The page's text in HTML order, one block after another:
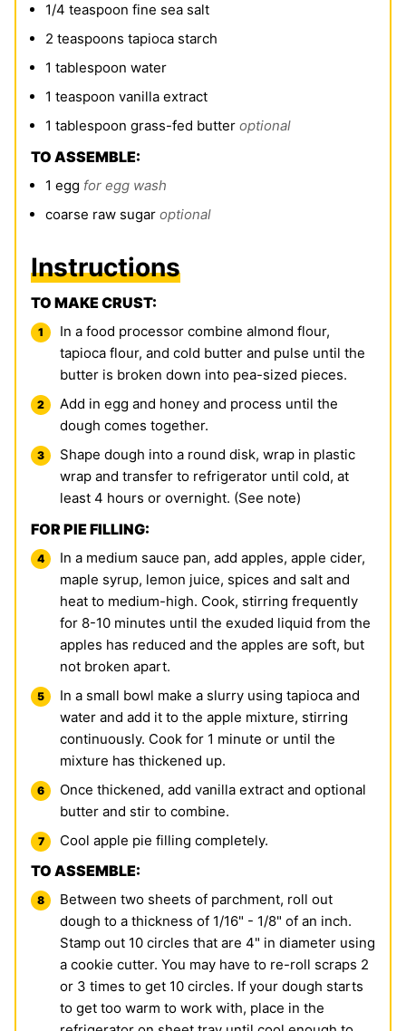
1/4 teaspoon fine sea salt
2 teaspoons tapioca starch
1 tablespoon water
1 teaspoon vanilla extract
1 tablespoon grass-fed butter optional
TO ASSEMBLE:
1 egg for egg wash
coarse raw sugar optional
Instructions
TO MAKE CRUST:
In a food processor combine almond flour,
tapioca flour, and cold butter and pulse until the
butter is broken down into pea-sized pieces.
Add in egg and honey and process until the
dough comes together.
Shape dough into a round disk, wrap in plastic
wrap and transfer to refrigerator until cold, at
least 4 hours or overnight. (See note)
FOR PIE FILLING:
In a medium sauce pan, add apples, apple cider,
maple syrup, lemon juice, spices and salt and
heat to medium-high. Cook, stirring frequently
for 8-10 minutes until the exuded liquid from the
apples has reduced and the apples are soft, but
not broken apart.
In a small bowl make a slurry using tapioca and
water and add it to the apple mixture, stirring
continuously. Cook for 1 minute or until the
mixture has thickened up.
Once thickened, add vanilla extract and optional
butter and stir to combine.
Cool apple pie filling completely.
TO ASSEMBLE:
Between two sheets of parchment, roll out
dough to a thickness of 1/16" - 1/8" of an inch.
Stamp out 10 circles that are 4" in diameter using
a cookie cutter. You may have to re-roll scraps 2
or 3 times to get 10 circles. If your dough starts
to get too warm to work with, place in the